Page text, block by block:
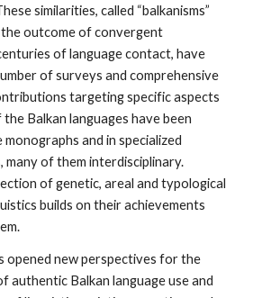
similarities, called “balkanisms”
outcome of convergent
of language contact, have
of surveys and comprehensive
targeting specific aspects
Balkan languages have been
and in specialized
of them interdisciplinary.
of genetic, areal and typological
builds on their achievements
opened new perspectives for the
authentic Balkan language use and